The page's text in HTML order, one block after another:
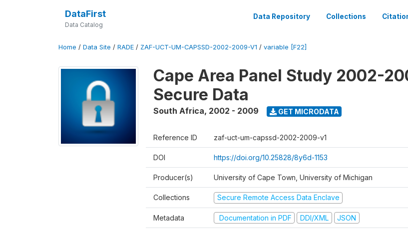
DataFirst
Data Catalog
Data Repository Collections
Home / Data Site / RADE / ZAF-UCT-UM-CAPSSD-2002-2009-V1 / variable [F22]
Cape Area Panel Study 2002-
Secure Data
South Africa, 2002 - 2009 GET MICRODATA
Reference ID zaf-uct-um-capssd-2002-2009-v1
DOI https://doi.org/10.25828/8y6d-1153
Producer(s) University of Cape Town, University of Michigan
Collections Secure Remote Access Data Enclave
Metadata Documentation in PDF DDI/XML JSON